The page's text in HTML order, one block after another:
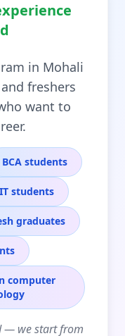
in Mohali
freshers
want to
BCA students
students
graduates
computer
— we start from